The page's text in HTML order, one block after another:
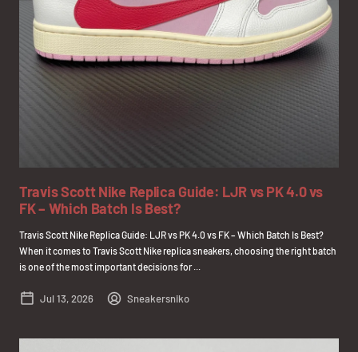
Travis Scott Nike Replica Guide: LJR vs PK 4.0 vs
FK – Which Batch Is Best?
Travis Scott Nike Replica Guide: LJR vs PK 4.0 vs FK – Which Batch Is Best?
When it comes to Travis Scott Nike replica sneakers, choosing the right batch
is one of the most important decisions for ...
Jul 13, 2026 Sneakersniko